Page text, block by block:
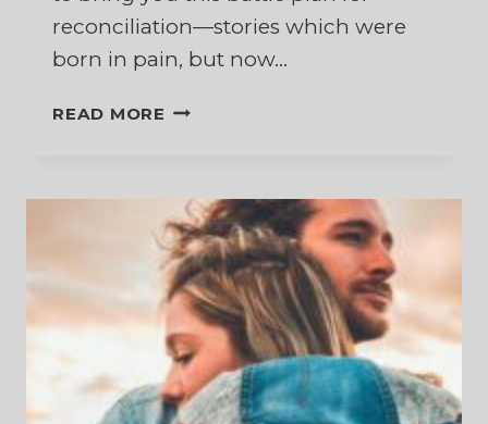
reconciliation—stories which were
born in pain, but now…
READ MORE FIGHTING
WHILE
SEPARATED